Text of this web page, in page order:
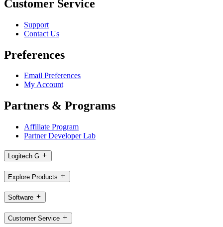
Customer Service
Support
Contact Us
Preferences
Email Preferences
My Account
Partners & Programs
Affiliate Program
Partner Developer Lab
Logitech G
Explore Products
Software
Customer Service